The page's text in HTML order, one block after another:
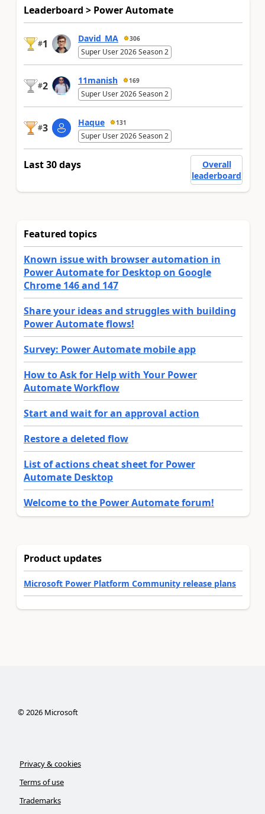
Leaderboard > Power Automate
#1 David_MA 306
Super User 2026 Season 2
#2 11manish 169
Super User 2026 Season 2
#3 Haque 131
Super User 2026 Season 2
Last 30 days
Overall
leaderboard
Featured topics
Known issue with browser automation in
Power Automate for Desktop on Google
Chrome 146 and 147
Share your ideas and struggles with building
Power Automate flows!
Survey: Power Automate mobile app
How to Ask for Help with Your Power
Automate Workflow
Start and wait for an approval action
Restore a deleted flow
List of actions cheat sheet for Power
Automate Desktop
Welcome to the Power Automate forum!
Product updates
Microsoft Power Platform Community release plans
©2026Microsoft
Privacy & cookies
Terms of use
Trademarks